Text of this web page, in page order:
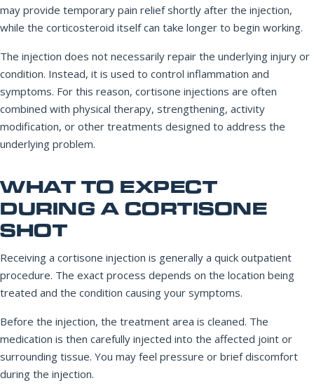
may provide temporary pain relief shortly after the injection,
while the corticosteroid itself can take longer to begin working.
The injection does not necessarily repair the underlying injury or
condition. Instead, it is used to control inflammation and
symptoms. For this reason, cortisone injections are often
combined with physical therapy, strengthening, activity
modification, or other treatments designed to address the
underlying problem.
WHAT TO EXPECT
DURING A CORTISONE
SHOT
Receiving a cortisone injection is generally a quick outpatient
procedure. The exact process depends on the location being
treated and the condition causing your symptoms.
Before the injection, the treatment area is cleaned. The
medication is then carefully injected into the affected joint or
surrounding tissue. You may feel pressure or brief discomfort
during the injection.